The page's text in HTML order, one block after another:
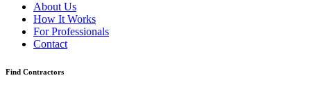
About Us
How It Works
For Professionals
Contact
Find Contractors